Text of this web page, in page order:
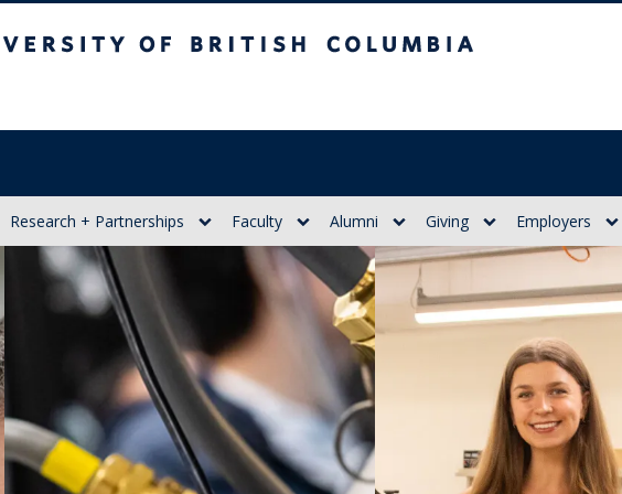
Research + Partnerships Faculty Alumni Giving Employers